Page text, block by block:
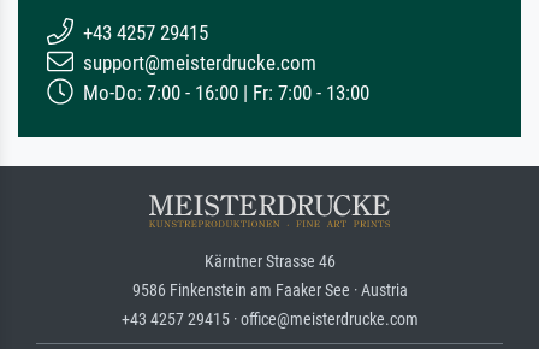
+43 4257 29415
support@meisterdrucke.com
Mo-Do: 7:00 - 16:00 | Fr: 7:00 - 13:00
Kärntner Strasse 46
9586 Finkenstein am Faaker See · Austria
+43 4257 29415 · office@meisterdrucke.com